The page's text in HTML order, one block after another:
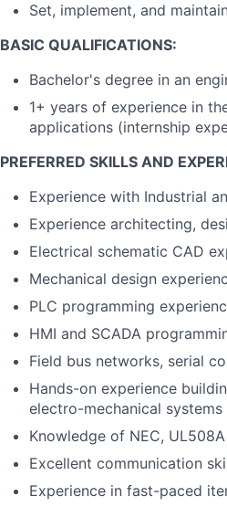
Set, implement, and
BASIC QUALIFICATIONS:
Bachelor's degree in an
1+ years of experience in
applications (internship
PREFERRED SKILLS AND
Experience with Industrial
Experience architecting,
Electrical schematic CAD
Mechanical design
PLC programming
HMI and SCADA
Field bus networks, serial
Hands-on experience
electro-mechanical systems
Knowledge of NEC,
Excellent communication
Experience in fast-paced